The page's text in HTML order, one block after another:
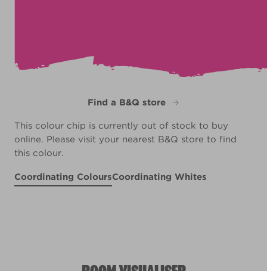
Find a B&Q store
This colour chip is currently out of stock to buy
online. Please visit your nearest B&Q store to find
this colour.
Coordinating ColoursCoordinating Whites